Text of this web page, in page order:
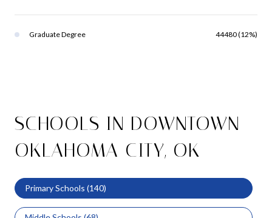
Graduate Degree 44480 (12%)
SCHOOLS IN DOWNTOWN
OKLAHOMA CITY, OK
Primary Schools (140)